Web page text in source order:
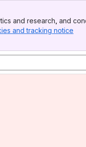
and research, and
and tracking notice